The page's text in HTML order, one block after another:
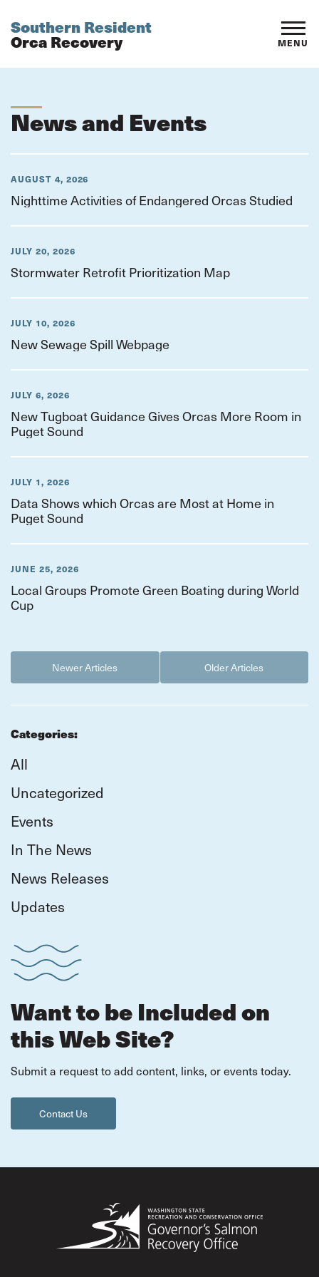
Southern Resident
Orca Recovery MENU
News and Events
AUGUST 4, 2026
Nighttime Activities of Endangered Orcas Studied
JULY 20, 2026
Stormwater Retrofit Prioritization Map
JULY 10, 2026
New Sewage Spill Webpage
JULY 6, 2026
New Tugboat Guidance Gives Orcas More Room in
Puget Sound
JULY 1, 2026
Data Shows which Orcas are Most at Home in
Puget Sound
JUNE 25, 2026
Local Groups Promote Green Boating during World
Cup
Newer Articles Older Articles
Categories:
All
Uncategorized
Events
In The News
News Releases
Updates
Want to be Included on
this Web Site?
Submit a request to add content, links, or events today.
Contact Us